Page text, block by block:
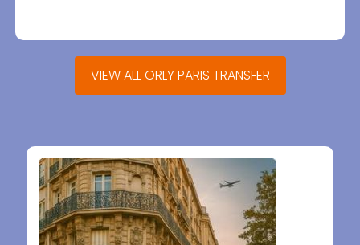
VIEW ALL ORLY PARIS TRANSFER